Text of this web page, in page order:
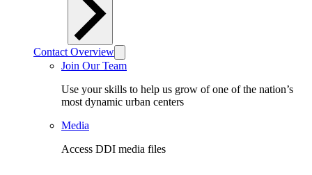
Contact Overview
Join Our Team
Use your skills to help us grow of one of the nation’s
most dynamic urban centers
Media
Access DDI media files